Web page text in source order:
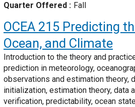
Quarter Offered
Fall
OCEA 215 Predicting
Ocean, and Climate
Introduction to the theory and
prediction in meteorology,
observations and estimation theory,
initialization, estimation theory, data
verification, predictability, ocean